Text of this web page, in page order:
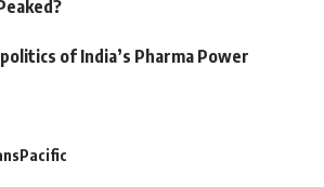
of India’s Pharma Power